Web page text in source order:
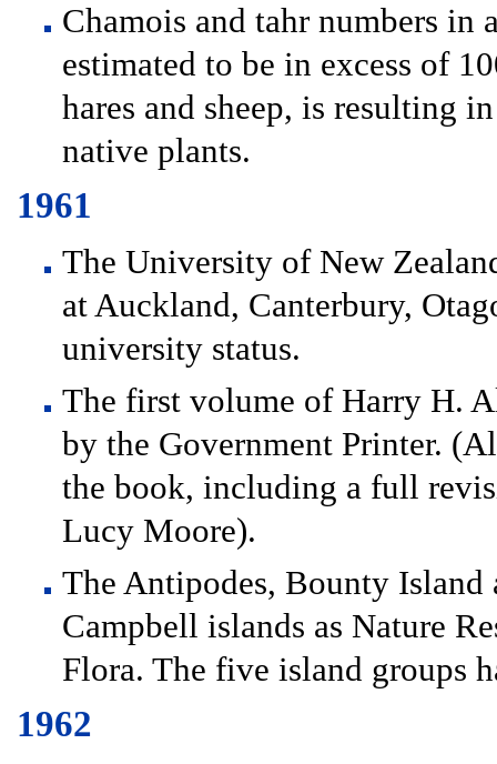
Chamois and tahr numbers in
estimated to be in excess of
hares and sheep, is resulting
native plants.
1961
The University of New
at Auckland, Canterbury,
university status.
The first volume of Harry H.
by the Government Printer.
the book, including a full
Lucy Moore).
The Antipodes, Bounty Island
Campbell islands as Nature
Flora. The five island groups
1962